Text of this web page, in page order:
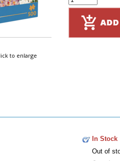
to enlarge
In Stock
Out of